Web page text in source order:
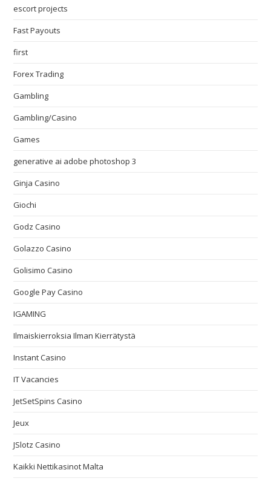
escort projects
Fast Payouts
first
Forex Trading
Gambling
Gambling/Casino
Games
generative ai adobe photoshop 3
Ginja Casino
Giochi
Godz Casino
Golazzo Casino
Golisimo Casino
Google Pay Casino
IGAMING
Ilmaiskierroksia Ilman Kierrätystä
Instant Casino
IT Vacancies
JetSetSpins Casino
Jeux
JSlotz Casino
Kaikki Nettikasinot Malta